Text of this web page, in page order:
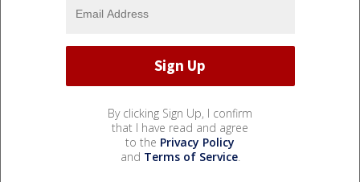
By clicking Sign Up, I confirm
that I have read and agree
to the Privacy Policy
and Terms of Service.